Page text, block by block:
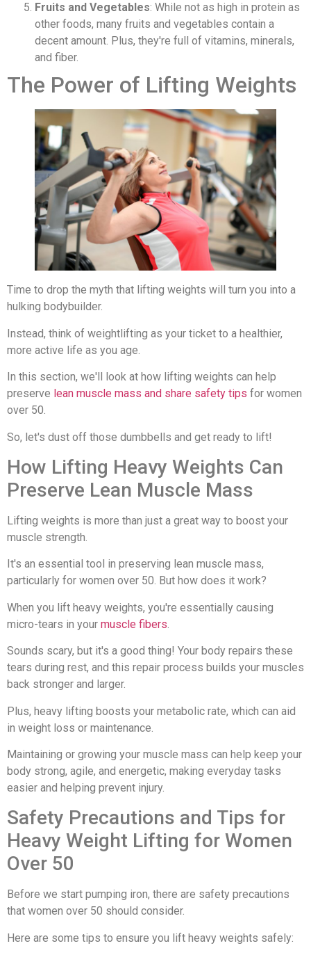
Fruits and Vegetables: While not as high in protein as
other foods, many fruits and vegetables contain a
decent amount. Plus, they're full of vitamins, minerals,
and fiber.
The Power of Lifting Weights
Time to drop the myth that lifting weights will turn you into a
hulking bodybuilder.
Instead, think of weightlifting as your ticket to a healthier,
more active life as you age.
In this section, we'll look at how lifting weights can help
preserve lean muscle mass and share safety tips for women
over 50.
So, let's dust off those dumbbells and get ready to lift!
How Lifting Heavy Weights Can
Preserve Lean Muscle Mass
Lifting weights is more than just a great way to boost your
muscle strength.
It's an essential tool in preserving lean muscle mass,
particularly for women over 50. But how does it work?
When you lift heavy weights, you're essentially causing
micro-tears in your muscle fibers
Sounds scary, but it's a good thing! Your body repairs these
tears during rest, and this repair process builds your muscles
back stronger and larger.
Plus, heavy lifting boosts your metabolic rate, which can aid
in weight loss or maintenance.
Maintaining or growing your muscle mass can help keep your
body strong, agile, and energetic, making everyday tasks
easier and helping prevent injury.
Safety Precautions and Tips for
Heavy Weight Lifting for Women
Over 50
Before we start pumping iron, there are safety precautions
that women over 50 should consider.
Here are some tips to ensure you lift heavy weights safely: